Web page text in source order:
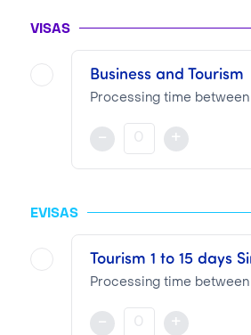
VISAS
Business and Tourism
Processing time between
Consular Fee:
- +
EVISAS
Tourism 1 to 15 days
Processing time between
- +